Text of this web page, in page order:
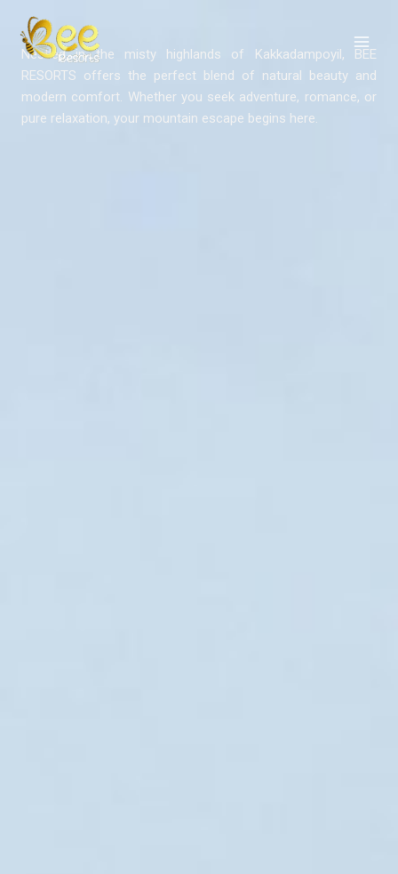
contentNestled in the misty highlands of Kakkadampoyil, BEE
RESORTS offers the perfect blend of natural beauty and
modern comfort. Whether you seek adventure, romance, or
pure relaxation, your mountain escape begins here.